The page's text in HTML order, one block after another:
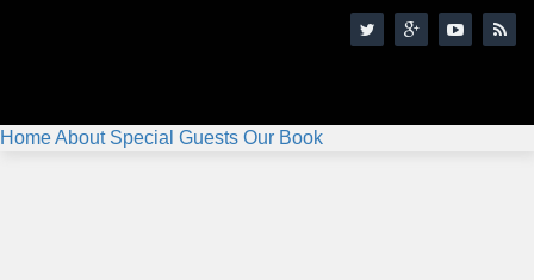
HomeAbout Special Guests Our Book